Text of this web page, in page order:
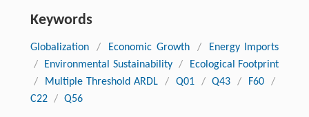
Keywords
Globalization / Economic Growth /
Energy Imports
/
Environmental Sustainability /
Ecological Footprint
/
Multiple Threshold ARDL / Q01 / Q43 / F60
/
C22 / Q56